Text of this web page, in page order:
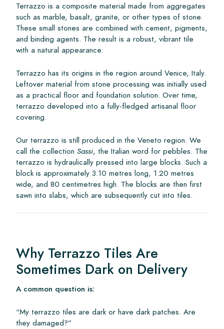
Terrazzo is a composite material made from aggregates
such as marble, basalt, granite, or other types of stone.
These small stones are combined with cement, pigments,
and binding agents. The result is a robust, vibrant tile
with a natural appearance.
Terrazzo has its origins in the region around Venice, Italy.
Leftover material from stone processing was initially used
as a practical floor and foundation solution. Over time,
terrazzo developed into a fully-fledged artisanal floor
covering.
Our terrazzo is still produced in the Veneto region. We
call the collection Sassi, the Italian word for pebbles. The
terrazzo is hydraulically pressed into large blocks. Such a
block is approximately 3.10 metres long, 1.20 metres
wide, and 80 centimetres high. The blocks are then first
sawn into slabs, which are subsequently cut into tiles.
Why Terrazzo Tiles Are
Sometimes Dark on Delivery
A common question is:
“My terrazzo tiles are dark or have dark patches. Are
they damaged?”